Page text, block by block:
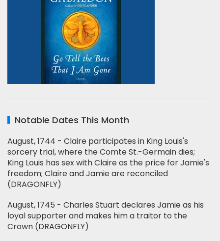
Notable Dates This Month
August, 1744 - Claire participates in King Louis's
sorcery trial, where the Comte St.-Germain dies;
King Louis has sex with Claire as the price for Jamie's
freedom; Claire and Jamie are reconciled
(DRAGONFLY)
August, 1745 - Charles Stuart declares Jamie as his
loyal supporter and makes him a traitor to the
Crown (DRAGONFLY)